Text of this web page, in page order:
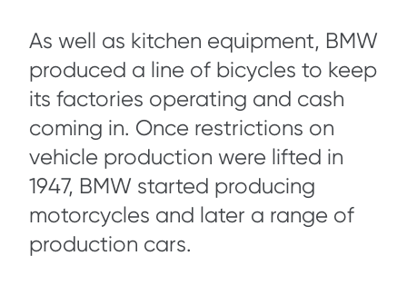
As well as kitchen equipment, BMW
produced a line of bicycles to keep
its factories operating and cash
coming in. Once restrictions on
vehicle production were lifted in
1947, BMW started producing
motorcycles and later a range of
production cars.